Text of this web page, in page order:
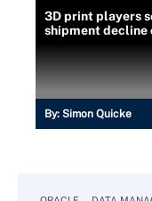
3D print players
shipment decline
By: Simon Quicke